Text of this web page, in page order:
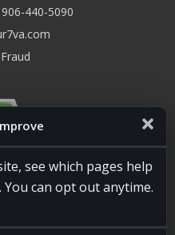
see which pages help
can opt out anytime.
440-5090